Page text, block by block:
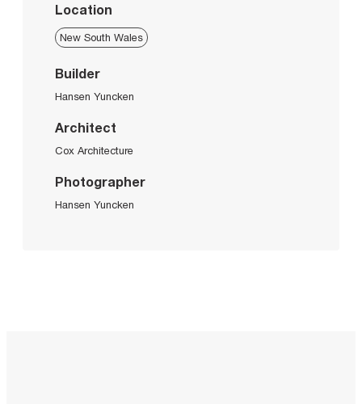
Location
New South Wales
Builder
Hansen Yuncken
Architect
Cox Architecture
Photographer
Hansen Yuncken